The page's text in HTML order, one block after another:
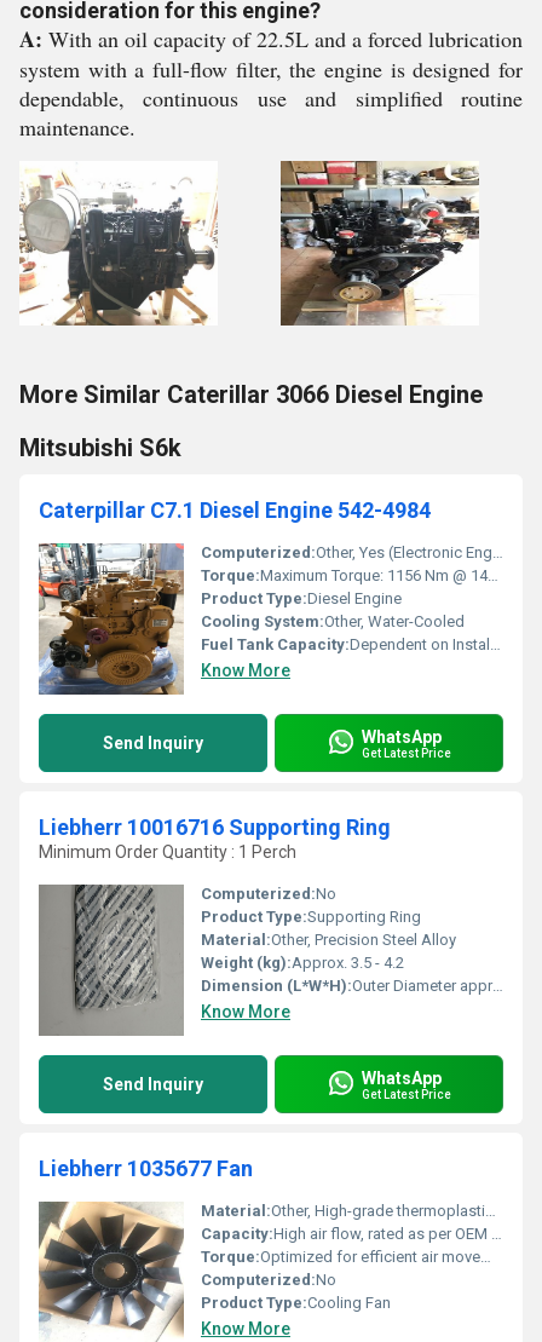
consideration for this engine?
A: With an oil capacity of 22.5L and a forced lubrication
system with a full-flow filter, the engine is designed for
dependable, continuous use and simplified routine
maintenance.
More Similar Caterillar 3066 Diesel Engine
Mitsubishi S6k
Caterpillar C7.1 Diesel Engine 542-4984
Computerized:Other, Yes (Electronic Engine Control)
Torque:Maximum Torque: 1156 Nm @ 1400 rpm
Product Type:Diesel Engine
Cooling System:Other, Water-Cooled
Fuel Tank Capacity:Dependent on Installation, not Engine Specific
Know More
Send Inquiry WhatsApp
Get Latest Price
Liebherr 10016716 Supporting Ring
Minimum Order Quantity : 1 Perch
Computerized:No
Product Type:Supporting Ring
Material:Other, Precision Steel Alloy
Weight (kg):Approx. 3.5 - 4.2
Dimension (L*W*H):Outer Diameter approx. 225 mm, Inner Diameter approx. 195 mm (estimated), Height approx. 20 mm
Know More
Send Inquiry WhatsApp
Get Latest Price
Liebherr 1035677 Fan
Material:Other, High-grade thermoplastic/metal composite
Capacity:High air flow, rated as per OEM requirements
Torque:Optimized for efficient air movement
Computerized:No
Product Type:Cooling Fan
Know More